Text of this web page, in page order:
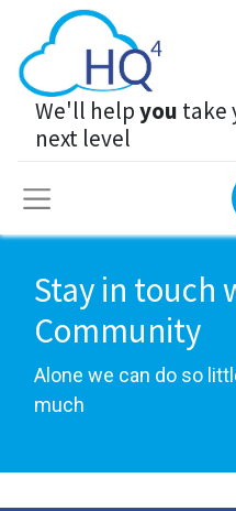
We'll helpyou take
next level
Stay in touch
Community
Alone we can do so
much